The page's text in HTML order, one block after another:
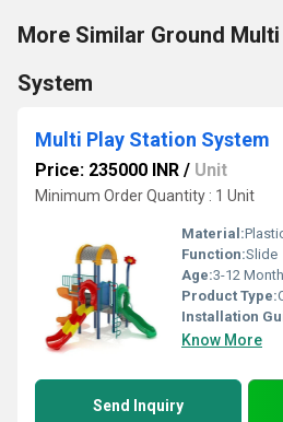
More Similar Ground
System
Multi Play Station System
Price: 235000 INR / Unit
Minimum Order Quantity : 1 Unit
Material:
Function:Slide
Age:3-12
Product Type:
Installation
Know More
Send Inquiry